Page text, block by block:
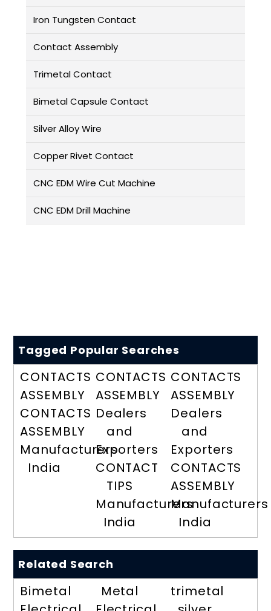
Iron Tungsten Contact
Contact Assembly
Trimetal Contact
Bimetal Capsule Contact
Silver Alloy Wire
Copper Rivet Contact
CNC EDM Wire Cut Machine
CNC EDM Drill Machine
Tagged Popular Searches
CONTACTS
ASSEMBLY
CONTACTS
ASSEMBLY
Manufacturers
India
CONTACTS
ASSEMBLY
Dealers
and
Exporters
CONTACT
TIPS
Manufacturers
India
CONTACTS
ASSEMBLY
Dealers
and
Exporters
CONTACTS
ASSEMBLY
Manufacturers
India
Related Search
Bimetal
Metal
trimetal